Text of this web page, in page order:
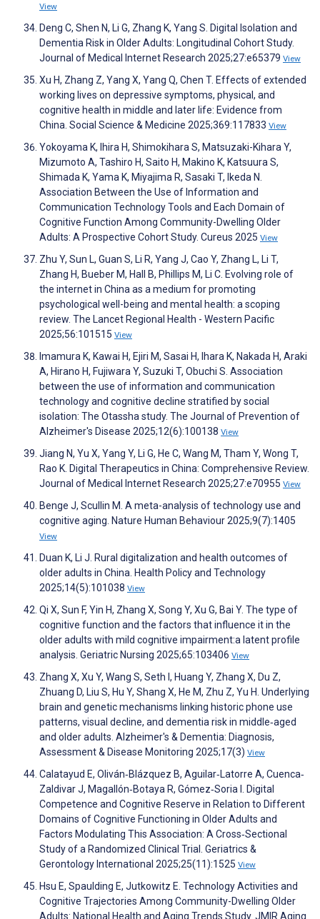
View
Deng C, Shen N, Li G, Zhang K, Yang S. Digital Isolation and
Dementia Risk in Older Adults: Longitudinal Cohort Study.
Journal of Medical Internet Research 2025;27:e65379 View
Xu H, Zhang Z, Yang X, Yang Q, Chen T. Effects of extended
working lives on depressive symptoms, physical, and
cognitive health in middle and later life: Evidence from
China. Social Science & Medicine 2025;369:117833 View
Yokoyama K, Ihira H, Shimokihara S, Matsuzaki-Kihara Y,
Mizumoto A, Tashiro H, Saito H, Makino K, Katsuura S,
Shimada K, Yama K, Miyajima R, Sasaki T, Ikeda N.
Association Between the Use of Information and
Communication Technology Tools and Each Domain of
Cognitive Function Among Community-Dwelling Older
Adults: A Prospective Cohort Study. Cureus 2025 View
Zhu Y, Sun L, Guan S, Li R, Yang J, Cao Y, Zhang L, Li T,
Zhang H, Bueber M, Hall B, Phillips M, Li C. Evolving role of
the internet in China as a medium for promoting
psychological well-being and mental health: a scoping
review. The Lancet Regional Health - Western Pacific
2025;56:101515 View
Imamura K, Kawai H, Ejiri M, Sasai H, Ihara K, Nakada H, Araki
A, Hirano H, Fujiwara Y, Suzuki T, Obuchi S. Association
between the use of information and communication
technology and cognitive decline stratified by social
isolation: The Otassha study. The Journal of Prevention of
Alzheimer's Disease 2025;12(6):100138 View
Jiang N, Yu X, Yang Y, Li G, He C, Wang M, Tham Y, Wong T,
Rao K. Digital Therapeutics in China: Comprehensive Review.
Journal of Medical Internet Research 2025;27:e70955 View
Benge J, Scullin M. A meta-analysis of technology use and
cognitive aging. Nature Human Behaviour 2025;9(7):1405
View
Duan K, Li J. Rural digitalization and health outcomes of
older adults in China. Health Policy and Technology
2025;14(5):101038 View
Qi X, Sun F, Yin H, Zhang X, Song Y, Xu G, Bai Y. The type of
cognitive function and the factors that influence it in the
older adults with mild cognitive impairment:a latent profile
analysis. Geriatric Nursing 2025;65:103406 View
Zhang X, Xu Y, Wang S, Seth I, Huang Y, Zhang X, Du Z,
Zhuang D, Liu S, Hu Y, Shang X, He M, Zhu Z, Yu H. Underlying
brain and genetic mechanisms linking historic phone use
patterns, visual decline, and dementia risk in middle‐aged
and older adults. Alzheimer's & Dementia: Diagnosis,
Assessment & Disease Monitoring 2025;17(3) View
Calatayud E, Oliván‐Blázquez B, Aguilar‐Latorre A, Cuenca‐
Zaldivar J, Magallón‐Botaya R, Gómez‐Soria I. Digital
Competence and Cognitive Reserve in Relation to Different
Domains of Cognitive Functioning in Older Adults and
Factors Modulating This Association: A Cross‐Sectional
Study of a Randomized Clinical Trial. Geriatrics &
Gerontology International 2025;25(11):1525 View
Hsu E, Spaulding E, Jutkowitz E. Technology Activities and
Cognitive Trajectories Among Community-Dwelling Older
Adults: National Health and Aging Trends Study. JMIR Aging